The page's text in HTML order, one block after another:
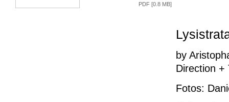
PDF [0.8 MB]
by
Direction +
Fotos: